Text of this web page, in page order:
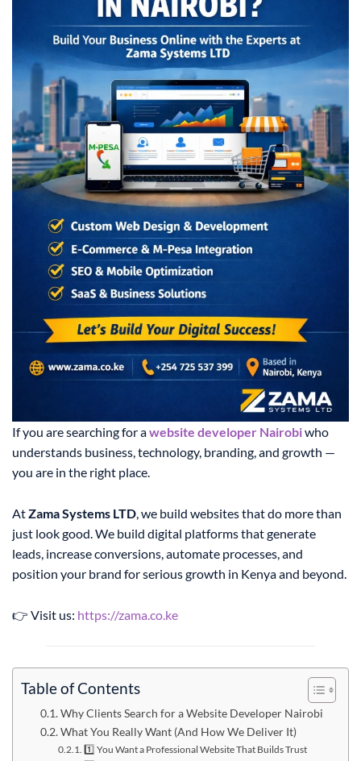
If you are searching for awebsite developer Nairobiwho
understands business, technology, branding, and growth —
you are in the right place.
AtZama Systems LTD, we build websites that do more than
just look good. We build digital platforms that generate
leads, increase conversions, automate processes, and
position your brand for serious growth in Kenya and beyond.
👉 Visit us: https://zama.co.ke
Table of Contents
Why Clients Search for a Website Developer Nairobi
What You Really Want (And How We Deliver It)
1️⃣ You Want a Professional Website That Builds Trust